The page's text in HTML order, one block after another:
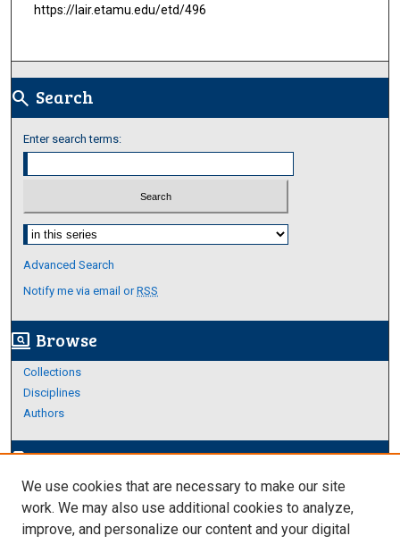
https://lair.etamu.edu/etd/496
search Search
Enter search terms:
Select context to search:
Advanced Search
Notify me via email orRSS
screen_search_desktop Browse
Collections
Disciplines
Authors
edit_documentAuthor Corner
Author FAQ
Links
We use cookies that are necessary to make our site
work. We may also use additional cookies to analyze,
improve, and personalize our content and your digital